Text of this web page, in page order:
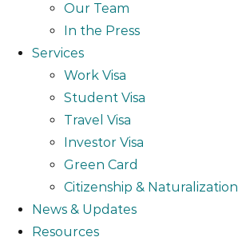
Our Team
In the Press
Services
Work Visa
Student Visa
Travel Visa
Investor Visa
Green Card
Citizenship & Naturalization
News & Updates
Resources